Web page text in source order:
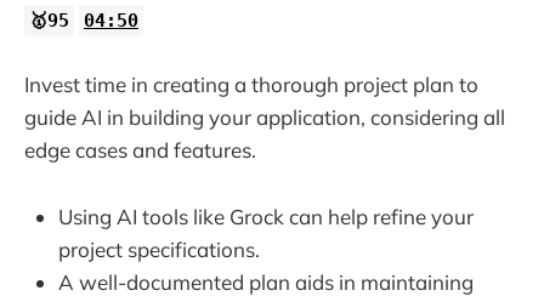
🥇95 04:50
Invest time in creating a thorough project plan to
guide AI in building your application, considering all
edge cases and features.
Using AI tools like Grock can help refine your
project specifications.
A well-documented plan aids in maintaining